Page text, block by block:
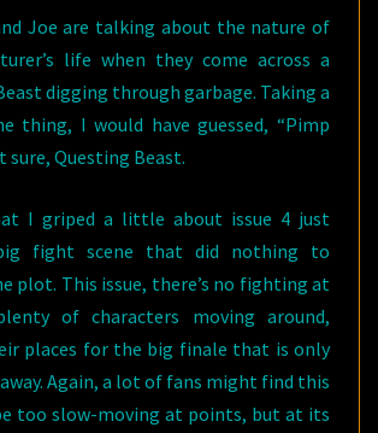
Joe are talking about the nature of
life when they come across a
digging through garbage. Taking a
thing, I would have guessed, “Pimp
sure, Questing Beast.
I griped a little about issue 4 just
fight scene that did nothing to
plot. This issue, there’s no fighting at
of characters moving around,
places for the big finale that is only
Again, a lot of fans might find this
too slow-moving at points, but at its